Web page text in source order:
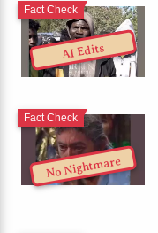
AI Edits
Fact Check
No Nightmare
Fact Check